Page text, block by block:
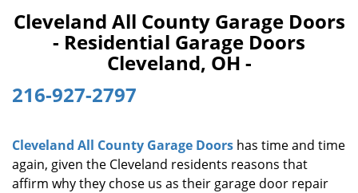
v
n
Cleveland All County Garage Doors
- Residential Garage Doors
Cleveland, OH -
216-927-2797
Cleveland All County Garage Doors has time and time
again, given the Cleveland residents reasons that
affirm why they chose us as their garage door repair